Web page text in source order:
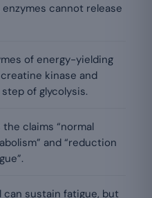
cannot release
of energy-yielding
kinase and
of glycolysis.
the claims “normal
and “reduction
can sustain fatigue, but